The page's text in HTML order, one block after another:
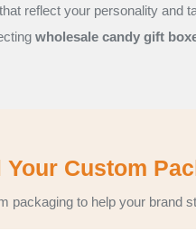
reflect your personality and
wholesale candy gift
Custom
packaging to help your brand